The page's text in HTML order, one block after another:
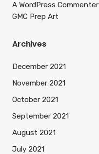
A WordPress Commenter
GMC Prep Art
Archives
December 2021
November 2021
October 2021
September 2021
August 2021
July 2021